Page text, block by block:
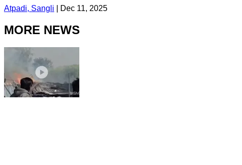
Atpadi, Sangli Dec 11, 2025
MORE NEWS